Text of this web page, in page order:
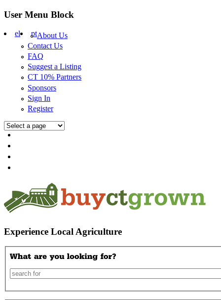
Skip to main content
User Menu Block
el ptAbout Us
Contact Us
FAQ
Suggest a Listing
CT 10% Partners
Sponsors
Sign In
Register
Experience Local Agriculture